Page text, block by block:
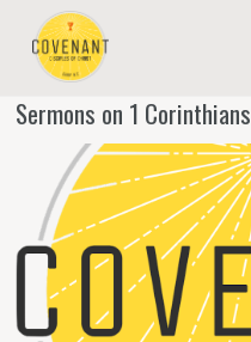
NEW TO COVENANT?
OUR FAITH
YOUTH & CHILDREN
MEET THE STAFF
DONATE
Sermons on 1 Corinthians